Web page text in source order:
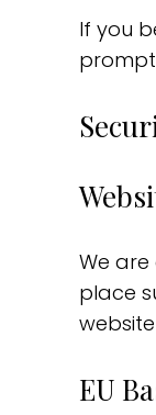
If you
We
place
EU